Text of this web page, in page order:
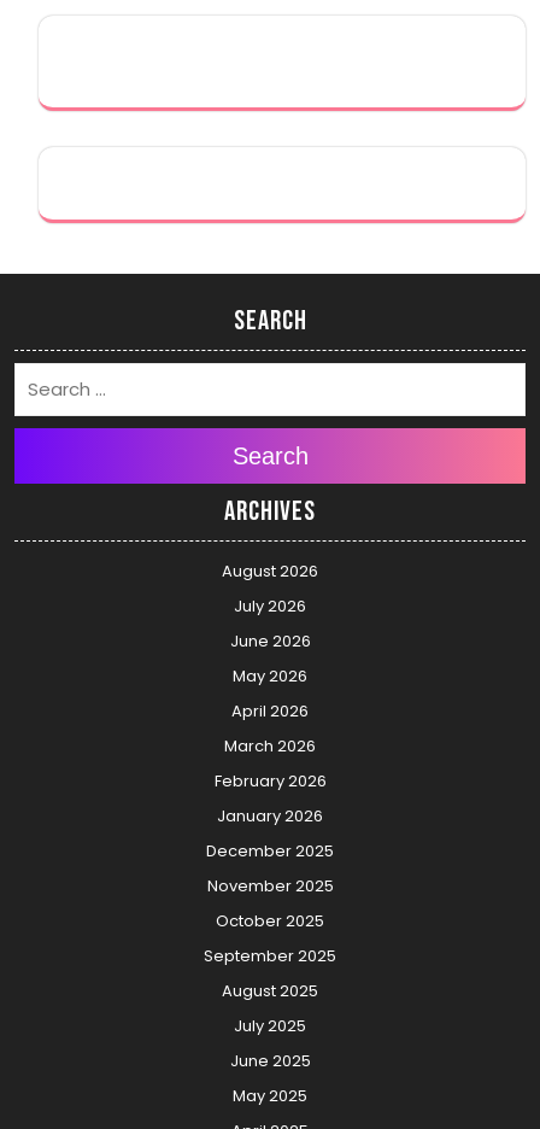
Search
Search
Archives
August 2026
July 2026
June 2026
May 2026
April 2026
March 2026
February 2026
January 2026
December 2025
November 2025
October 2025
September 2025
August 2025
July 2025
June 2025
May 2025